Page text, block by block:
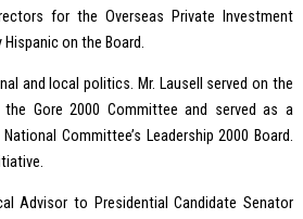
for the Overseas Private Investment
on the Board.
and local politics. Mr. Lausell served on the
the Gore 2000 Committee and served as a
Committee’s Leadership 2000 Board.
Advisor to Presidential Candidate Senator